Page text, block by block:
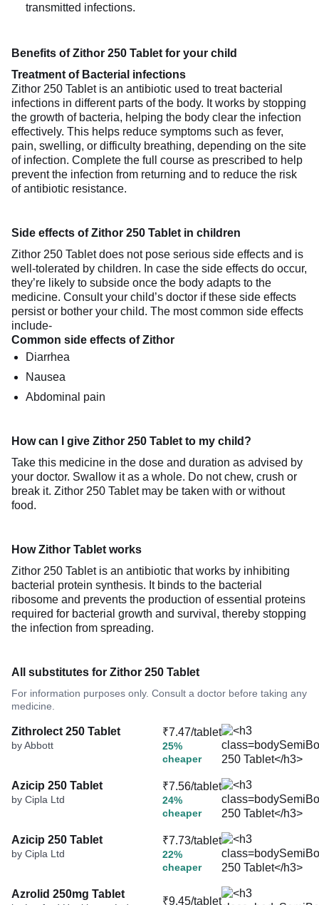
transmitted infections.
Benefits of Zithor 250 Tablet for your child
Treatment of Bacterial infections
Zithor 250 Tablet is an antibiotic used to treat bacterial
infections in different parts of the body. It works by stopping
the growth of bacteria, helping the body clear the infection
effectively. This helps reduce symptoms such as fever,
pain, swelling, or difficulty breathing, depending on the site
of infection. Complete the full course as prescribed to help
prevent the infection from returning and to reduce the risk
of antibiotic resistance.
Side effects of Zithor 250 Tablet in children
Zithor 250 Tablet does not pose serious side effects and is
well-tolerated by children. In case the side effects do occur,
they’re likely to subside once the body adapts to the
medicine. Consult your child’s doctor if these side effects
persist or bother your child. The most common side effects
include-
Common side effects of Zithor
Diarrhea
Nausea
Abdominal pain
How can I give Zithor 250 Tablet to my child?
Take this medicine in the dose and duration as advised by
your doctor. Swallow it as a whole. Do not chew, crush or
break it. Zithor 250 Tablet may be taken with or without
food.
How Zithor Tablet works
Zithor 250 Tablet is an antibiotic that works by inhibiting
bacterial protein synthesis. It binds to the bacterial
ribosome and prevents the production of essential proteins
required for bacterial growth and survival, thereby stopping
the infection from spreading.
All substitutes for Zithor 250 Tablet
For information purposes only. Consult a doctor before taking any
medicine.
Zithrolect 250 Tablet
by Abbott
₹7.47/tablet
25%
cheaper
Azicip 250 Tablet
by Cipla Ltd
₹7.56/tablet
24%
cheaper
Azicip 250 Tablet
by Cipla Ltd
₹7.73/tablet
22%
cheaper
Azrolid 250mg Tablet
₹9.45/tablet